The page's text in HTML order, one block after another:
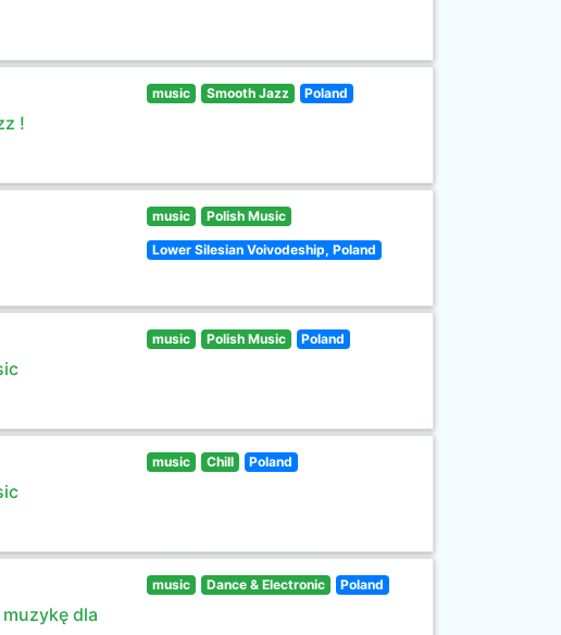
!
music Smooth Jazz Poland
music Polish Music
Lower Silesian Voivodeship, Poland
music Polish Music Poland
music Chill Poland
dla
music Dance & Electronic Poland